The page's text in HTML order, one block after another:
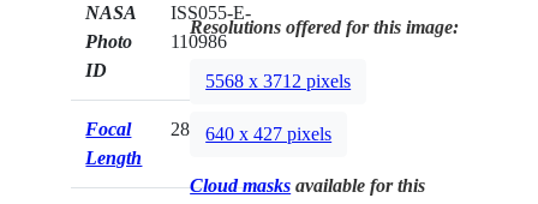
NASA
Photo
ID
ISS055-E-
110986
Focal
Length
28mm
Resolutions offered for this image:
5568 x 3712 pixels
640 x 427 pixels
Cloud masks available for this